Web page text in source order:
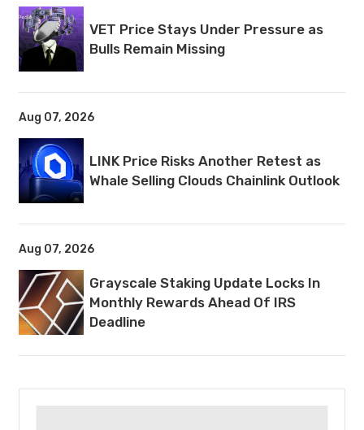
VET Price Stays Under Pressure as
Bulls Remain Missing
Aug 07, 2026
LINK Price Risks Another Retest as
Whale Selling Clouds Chainlink Outlook
Aug 07, 2026
Grayscale Staking Update Locks In
Monthly Rewards Ahead Of IRS
Deadline